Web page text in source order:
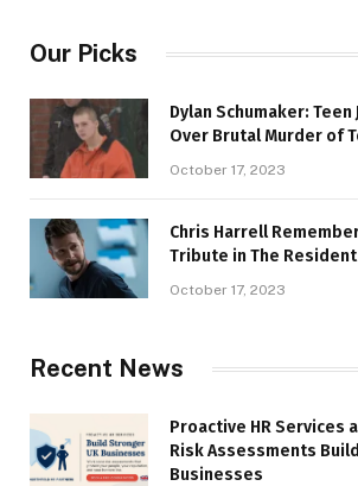
Our Picks
Dylan Schumaker:
Over Brutal Murder of
October 17, 2023
Chris Harrell
Tribute in The
October 17, 2023
Recent News
Proactive HR Services
Risk Assessments
Businesses